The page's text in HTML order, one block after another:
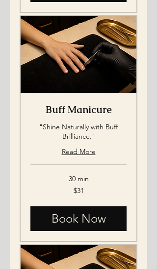
Buff Manicure
"Shine Naturally with Buff
Brilliance."
Read More
30 min
$31
Book Now